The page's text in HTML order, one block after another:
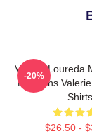
Valerie Loureda
For Fans
Shirts
$26.50 -
-20%